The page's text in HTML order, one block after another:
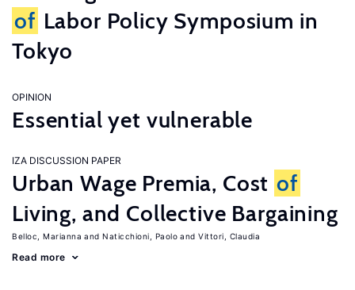
of Labor Policy Symposium in
Tokyo
OPINION
Essential yet vulnerable
IZA DISCUSSION PAPER
Urban Wage Premia, Cost of
Living, and Collective Bargaining
Belloc, Marianna Naticchioni, Paolo Vittori, Claudia
Read more